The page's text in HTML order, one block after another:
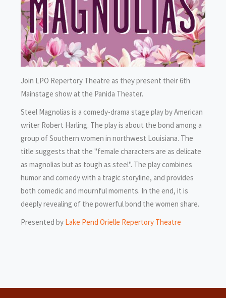
Join LPO Repertory Theatre as they present their 6th
Mainstage show at the Panida Theater.
Steel Magnolias is a comedy-drama stage play by American
writer Robert Harling. The play is about the bond among a
group of Southern women in northwest Louisiana. The
title suggests that the "female characters are as delicate
as magnolias but as tough as steel". The play combines
humor and comedy with a tragic storyline, and provides
both comedic and mournful moments. In the end, it is
deeply revealing of the powerful bond the women share.
Presented by Lake Pend Orielle Repertory Theatre